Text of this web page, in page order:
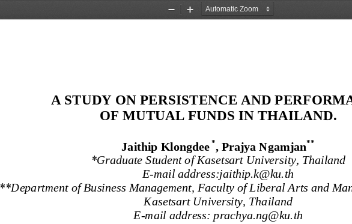
Zoom
Zoom
A STUDY ON PERSISTENCE AND
OF MUTUAL FUNDS IN THAILAND.
Jaithip Klongdee * , Prajya Ngamjan**
*Graduate Student of Kasetsart University, Thailand
E-mail address:jaithip.k@ku.th
**Department of Business Management, Faculty of Liberal Arts and
Kasetsart University, Thailand
E-mail address: prachya.ng@ku.th